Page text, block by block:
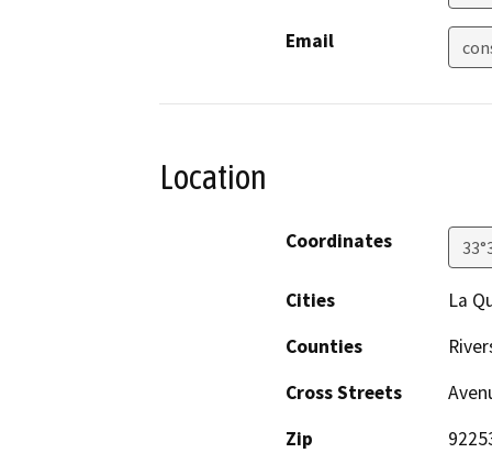
Email
Location
Coordinates
Cities
La
Counties
Cross Streets
Zip